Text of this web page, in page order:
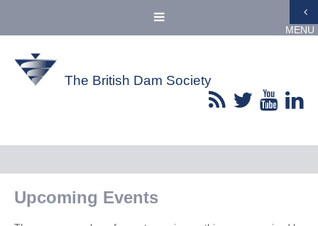
MENU
The British Dam Society
Upcoming Events